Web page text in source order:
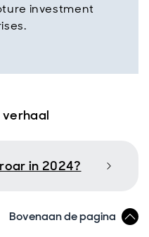
investment
in 2024?
Bovenaan de pagina